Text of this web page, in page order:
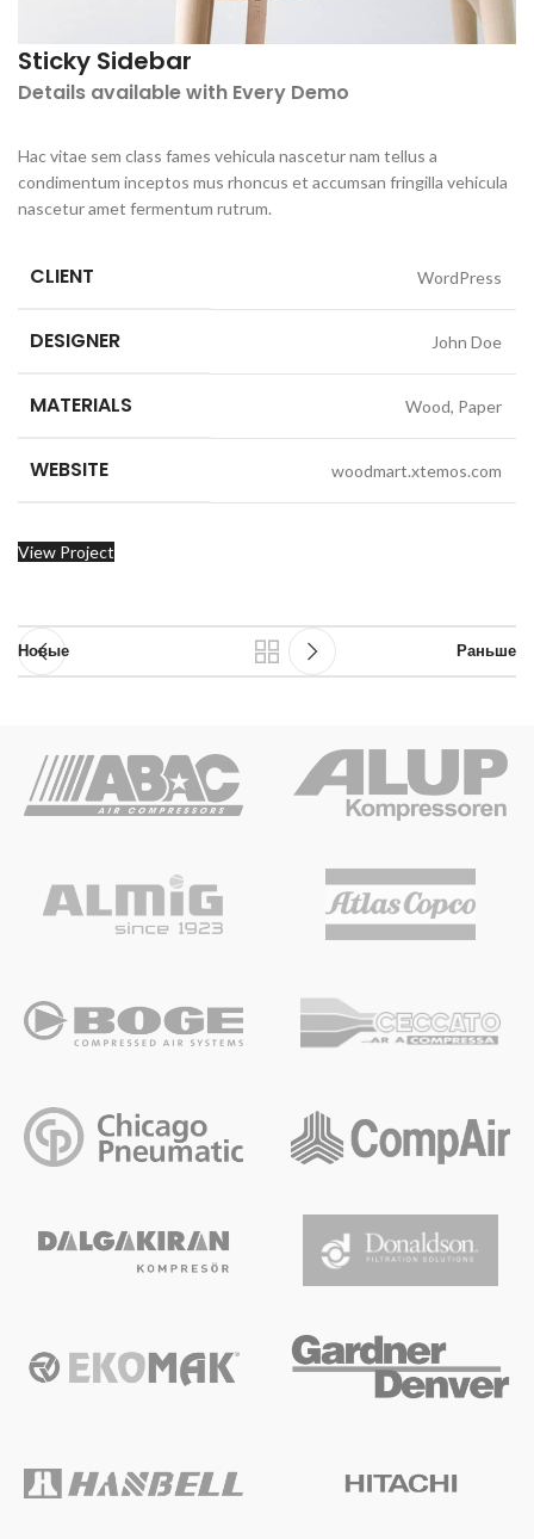
Sticky Sidebar
Details available with Every Demo
Hac vitae sem class fames vehicula nascetur nam tellus a
condimentum inceptos mus rhoncus et accumsan fringilla vehicula
nascetur amet fermentum rutrum.
CLIENT WordPress
DESIGNER John Doe
MATERIALS Wood, Paper
WEBSITE woodmart.xtemos.com
View Project
Новые Раньше